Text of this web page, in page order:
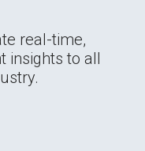
real-time,
insights to all